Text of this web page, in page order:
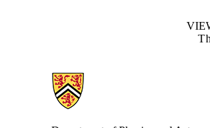
Information about Physics and Astronomy